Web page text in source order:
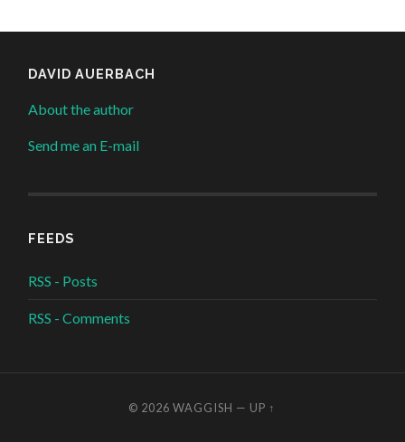
DAVID AUERBACH
About the author
Send me an E-mail
FEEDS
RSS - Posts
RSS - Comments
© 2026WAGGISH — UP ↑